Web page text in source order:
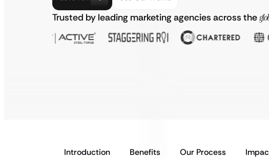
Trusted by leading marketing agencies across the
Introduction Benefits Our Process